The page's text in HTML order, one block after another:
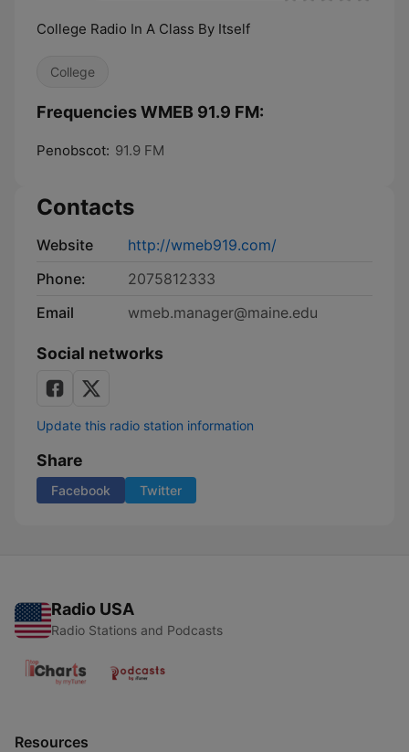
College Radio In A Class By Itself
College
Frequencies WMEB 91.9 FM:
Penobscot: 91.9 FM
Contacts
Website
http://wmeb919.com/
Phone:
2075812333
Email
wmeb.manager@maine.edu
Social networks
Update this radio station information
Share
Facebook Twitter
Radio USA
Radio Stations and Podcasts
Resources